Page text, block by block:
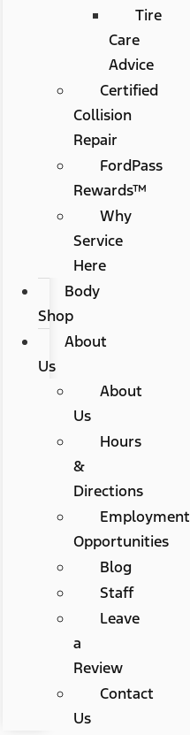
Tire
Care
Advice
Certified
Collision
Repair
FordPass
Rewards™
Why
Service
Here
Body
Shop
About
Us
About
Us
Hours
&
Directions
Employment
Opportunities
Blog
Staff
Leave
a
Review
Contact
Us